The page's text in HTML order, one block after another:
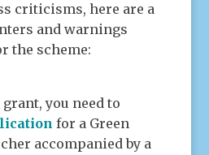
criticisms, here are a
and warnings
the scheme:
you need to
for a Green
accompanied by a